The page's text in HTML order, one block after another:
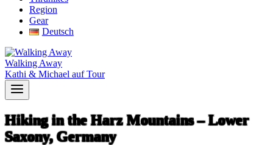
Region
Gear
Deutsch
Walking Away
Kathi & Michael auf Tour
Hiking in the Harz Mountains – Lower
Saxony, Germany